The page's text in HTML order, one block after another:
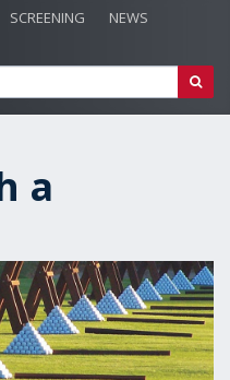
SCREENING
NEWS
a